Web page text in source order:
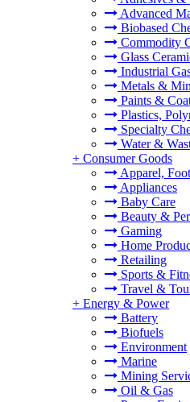
Advanced
Biobased
Commodity
Glass
Industrial
Metals &
Paints &
Plastics,
Specialty
Water &
+ Consumer Goods
Apparel,
Appliances
Baby Care
Beauty &
Gaming
Home
Retailing
Sports &
Travel &
+ Energy & Power
Battery
Biofuels
Environment
Marine
Mining
Oil & Gas